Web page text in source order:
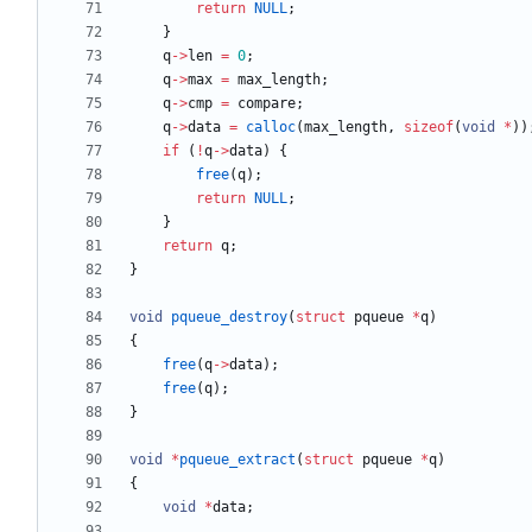
return NULL;
}
q->len = 0;
q->max = max_length;
q->cmp = compare;
q->data = calloc(max_length, sizeof(void * ) )
if
( !q->data)
{
free(q) ;
return
NULL;
}
return q;
}
void pqueue_destroy( struct pqueue *q)
{
free(q->data) ;
free(q) ;
}
void *pqueue_extract ( struct pqueue *q)
{
void
*data;